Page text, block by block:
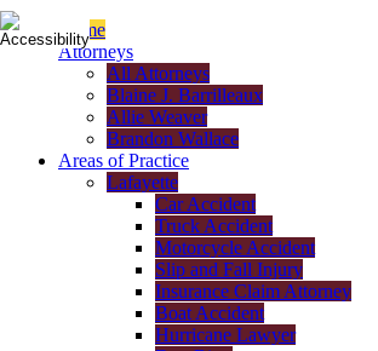
Home
Attorneys
All Attorneys
Blaine J. Barrilleaux
Allie Weaver
Brandon Wallace
Areas of Practice
Lafayette
Car Accident
Truck Accident
Motorcycle Accident
Slip and Fall Injury
Insurance Claim Attorney
Boat Accident
Hurricane Lawyer